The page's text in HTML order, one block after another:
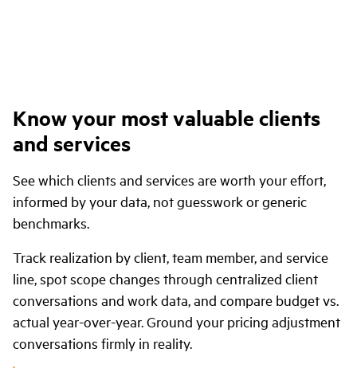
Know your most valuable clients
and services
See which clients and services are worth your effort,
informed by your data, not guesswork or generic
benchmarks.
Track realization by client, team member, and service
line, spot scope changes through centralized client
conversations and work data, and compare budget vs.
actual year-over-year. Ground your pricing adjustment
conversations firmly in reality.